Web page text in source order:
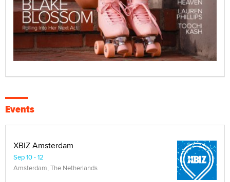
Events
XBIZ Amsterdam
Sep 10 - 12
Amsterdam, The Netherlands